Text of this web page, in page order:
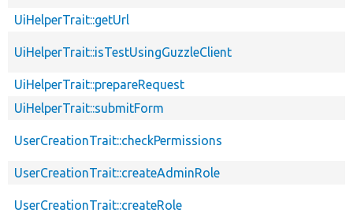
UiHelperTrait::getUrl
UiHelperTrait::isTestUsingGuzzleClient
UiHelperTrait::prepareRequest
UiHelperTrait::submitForm
UserCreationTrait::checkPermissions
UserCreationTrait::createAdminRole
UserCreationTrait::createRole